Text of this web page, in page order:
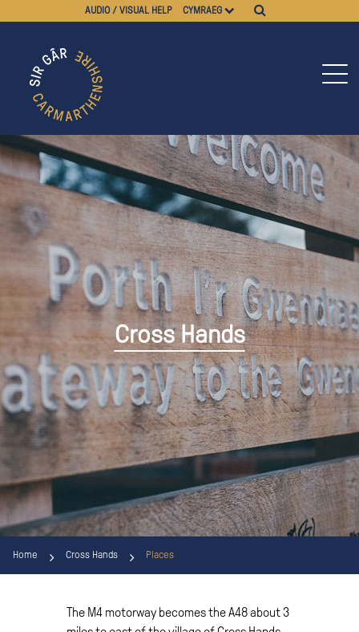
AUDIO / VISUAL HELP CYMRAEG
Cross Hands
Home Cross Hands Places
The M4 motorway becomes the A48 about 3